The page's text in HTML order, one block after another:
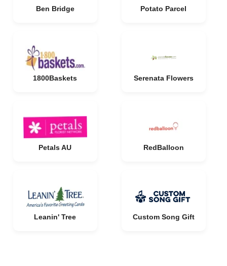
Ben Bridge Potato Parcel
1800Baskets Serenata Flowers
Petals AU RedBalloon
Leanin' Tree Custom Song Gift